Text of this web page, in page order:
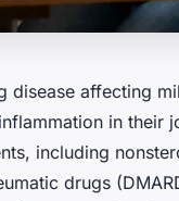
disease affecting
in their
including
drugs